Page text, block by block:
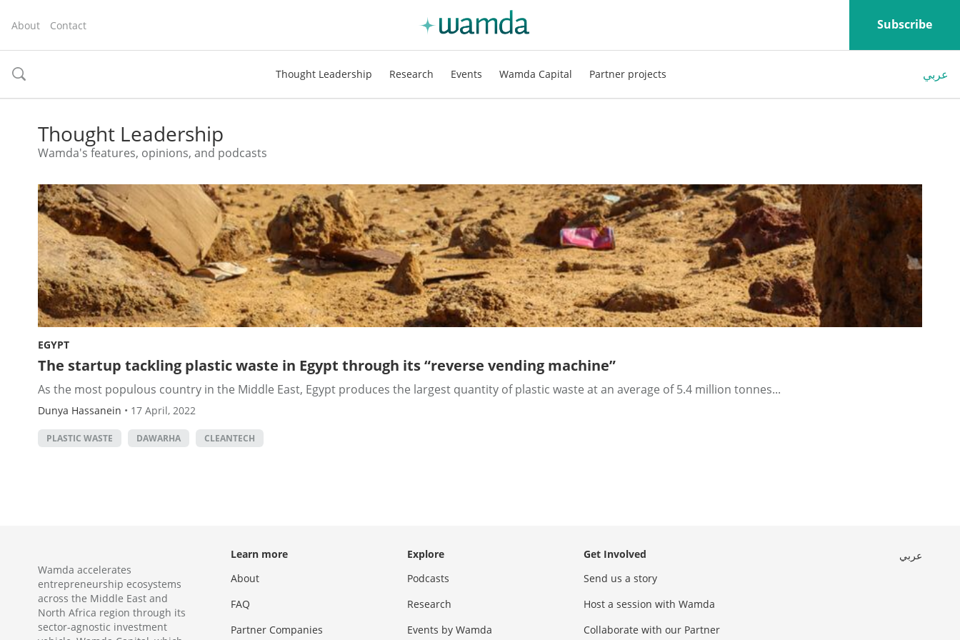
About Contact Subscribe
toggle
Thought Leadership Research Events Wamda Capital Partner projects عربي
Thought Leadership
Wamda's features, opinions, and podcasts
EGYPT
The startup tackling plastic waste in Egypt through its “reverse vending machine”
As the most populous country in the Middle East, Egypt produces the largest quantity of plastic waste at an average of 5.4 million tonnes...
Dunya Hassanein • 17 April, 2022
PLASTIC WASTE DAWARHA CLEANTECH
Wamda accelerates
entrepreneurship ecosystems
across the Middle East and
North Africa region through its
sector-agnostic investment
Learn more
About
FAQ
Partner Companies
Explore
Podcasts
Research
Events by Wamda
Get Involved
Send us a story
Host a session with Wamda
Collaborate with our Partner
عربي